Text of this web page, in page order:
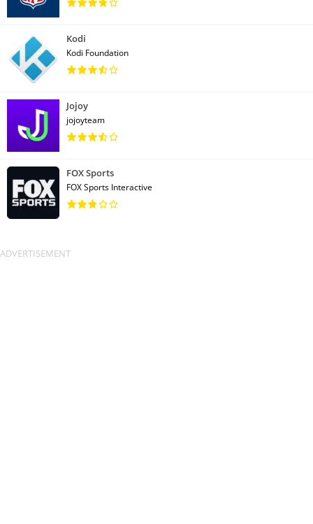
Kodi
Kodi Foundation
Jojoy
jojoyteam
FOX Sports
FOX Sports Interactive